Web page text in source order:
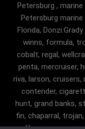
Petersburg ,
Petersburg
Florida,
winns, formula,
cobalt, regal,
penta, mercruiser,
riva, larson,
contender,
hunt, grand banks,
fin, chaparral,